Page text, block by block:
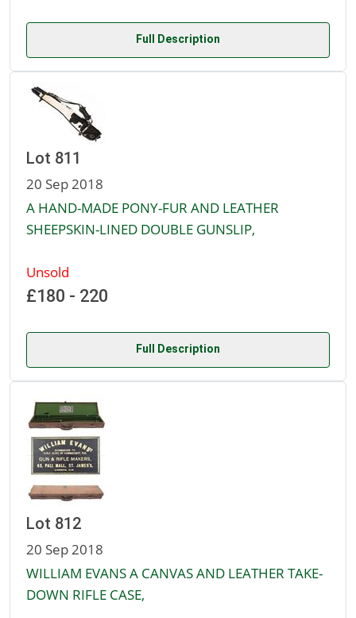
Full Description
Lot 811
20 Sep 2018
A HAND-MADE PONY-FUR AND LEATHER
SHEEPSKIN-LINED DOUBLE GUNSLIP,
Unsold
£180 - 220
Full Description
Lot 812
20 Sep 2018
WILLIAM EVANS A CANVAS AND LEATHER TAKE-
DOWN RIFLE CASE,